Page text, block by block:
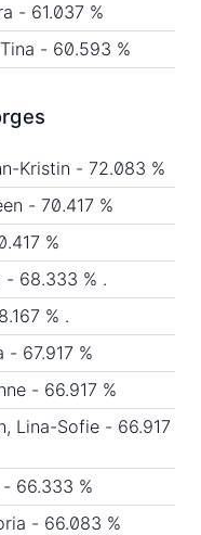
- 61.037 %
- 60.593 %
Kristin - 72.083 %
- 70.417 %
%
- 68.333 % .
% .
67.917 %
- 66.917 %
Lina-Sofie - 66.917
66.333 %
- 66.083 %